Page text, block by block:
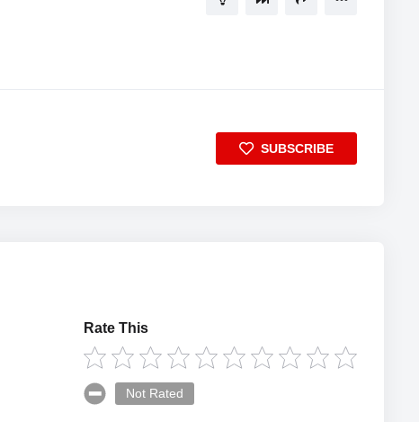
SUBSCRIBE
Rate This
Not Rated